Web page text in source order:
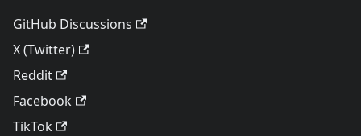
GitHub Discussions
X (Twitter)
Reddit
Facebook
TikTok